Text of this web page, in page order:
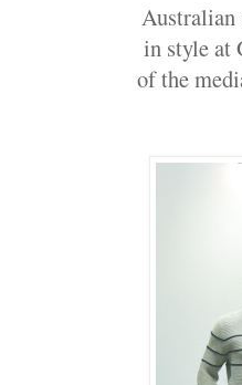
Australian
in style at
of the